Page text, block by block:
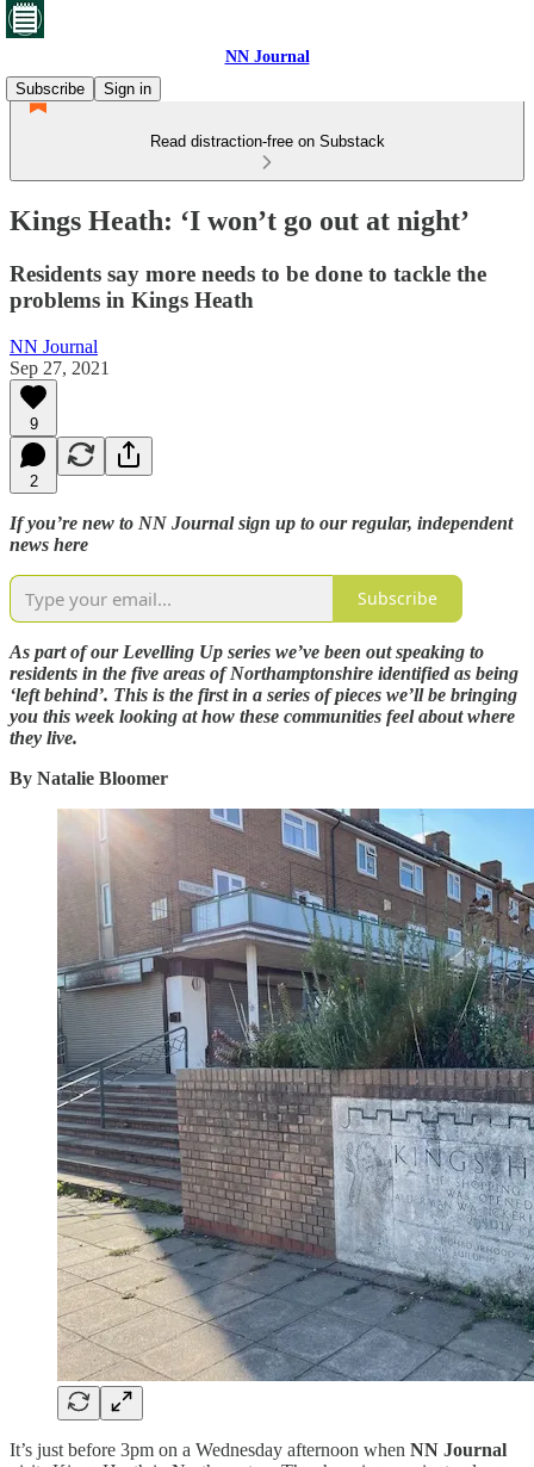
NN Journal
Subscribe
Sign in
Read distraction-free on Substack
Kings Heath: ‘I won’t go out at night’
Residents say more needs to be done to tackle the
problems in Kings Heath
NN Journal
Sep 27, 2021
9
2
If you’re new to NN Journal sign up to our regular, independent
news here
Subscribe
As part of our Levelling Up series we’ve been out speaking to
residents in the five areas of Northamptonshire identified as being
‘left behind’. This is the first in a series of pieces we’ll be bringing
you this week looking at how these communities feel about where
they live.
By Natalie Bloomer
It’s just before 3pm on a Wednesday afternoon when NN Journal